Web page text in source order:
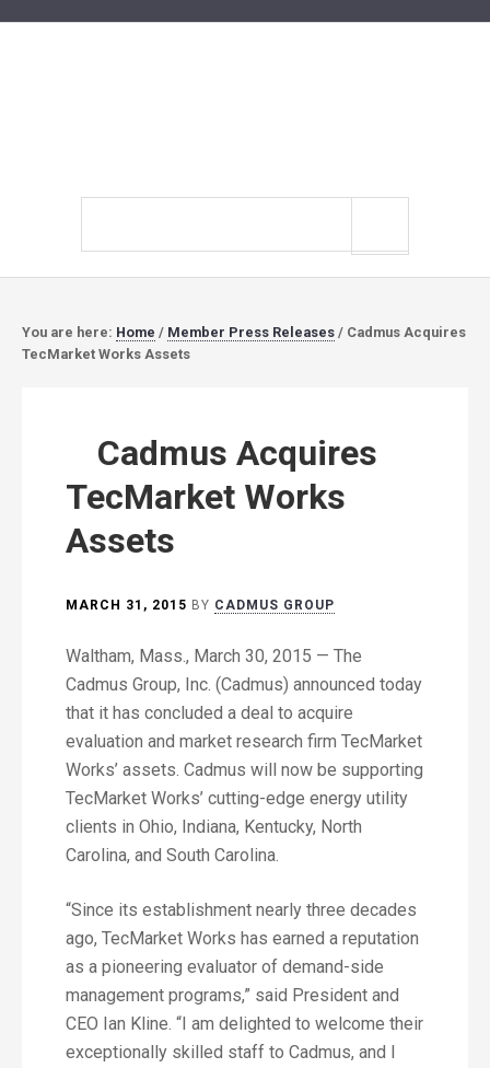
You are here: Home / Member Press Releases / Cadmus Acquires
TecMarket Works Assets
Cadmus Acquires
TecMarket Works
Assets
MARCH 31, 2015 BY CADMUS GROUP
Waltham, Mass., March 30, 2015 — The
Cadmus Group, Inc. (Cadmus) announced today
that it has concluded a deal to acquire
evaluation and market research firm TecMarket
Works’ assets. Cadmus will now be supporting
TecMarket Works’ cutting-edge energy utility
clients in Ohio, Indiana, Kentucky, North
Carolina, and South Carolina.
“Since its establishment nearly three decades
ago, TecMarket Works has earned a reputation
as a pioneering evaluator of demand-side
management programs,” said President and
CEO Ian Kline. “I am delighted to welcome their
exceptionally skilled staff to Cadmus, and I